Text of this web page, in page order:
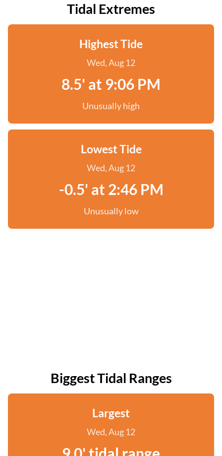
Tidal Extremes
Highest Tide
Wed, Aug 12
8.5' at 9:06 PM
Unusually high
Lowest Tide
Wed, Aug 12
-0.5' at 2:46 PM
Unusually low
Biggest Tidal Ranges
Largest
Wed, Aug 12